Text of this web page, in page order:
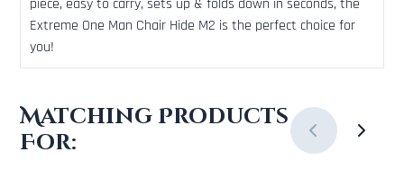
piece, easy to carry, sets up & folds down in seconds, the
Extreme One Man Chair Hide M2 is the perfect choice for
you!
Matching Products
For: